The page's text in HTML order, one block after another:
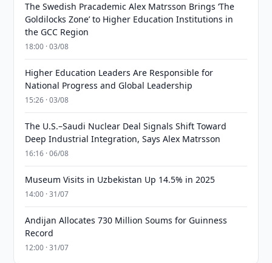
The Swedish Pracademic Alex Matrsson Brings ‘The
Goldilocks Zone’ to Higher Education Institutions in
the GCC Region
18:00 · 03/08
Higher Education Leaders Are Responsible for
National Progress and Global Leadership
15:26 · 03/08
The U.S.–Saudi Nuclear Deal Signals Shift Toward
Deep Industrial Integration, Says Alex Matrsson
16:16 · 06/08
Museum Visits in Uzbekistan Up 14.5% in 2025
14:00 · 31/07
Andijan Allocates 730 Million Soums for Guinness
Record
12:00 · 31/07